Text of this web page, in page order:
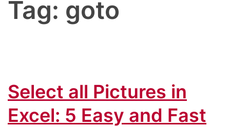
Tag: goto
Select all Pictures in
Excel: 5 Easy and Fast